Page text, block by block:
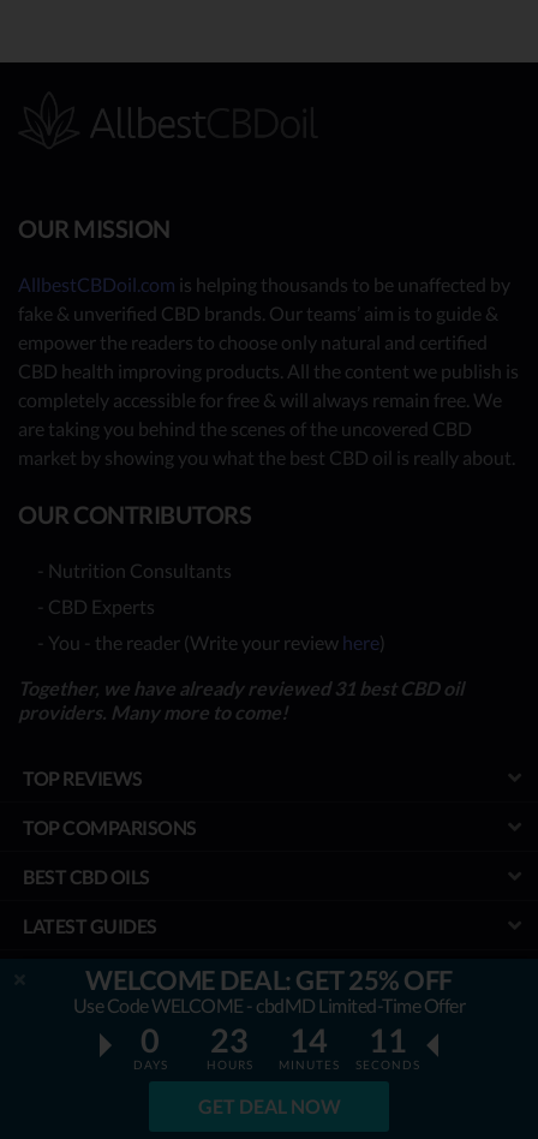
WELCOME DEAL: GET 25% OFF
Use Code WELCOME - cbdMD Limited-Time Offer
0
DAYS
23
HOURS
14
MINUTES
10
SECONDS
GET DEAL NOW
OUR MISSION
AllbestCBDoil.com is helping thousands to be unaffected by
fake & unverified CBD brands. Our teams’ aim is to guide &
empower the readers to choose only natural and certified
CBD health improving products. All the content we publish is
completely accessible for free & will always remain free. We
are taking you behind the scenes of the uncovered CBD
market by showing you what the best CBD oil is really about.
OUR CONTRIBUTORS
- Nutrition Consultants
- CBD Experts
- You - the reader (Write your review here)
Together, we have already reviewed 31 best CBD oil
providers. Many more to come!
TOP REVIEWS
TOP COMPARISONS
BEST CBD OILS
LATEST GUIDES
SPECIAL DISCOUNTS
BEST COUPONS